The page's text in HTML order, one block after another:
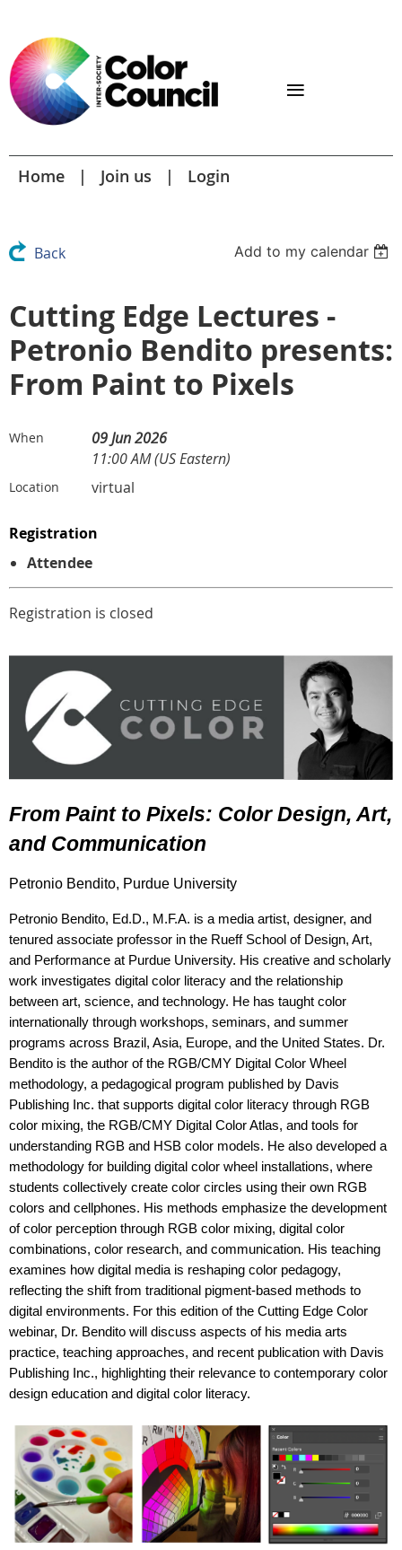
Home Join us Login
Back Add to my calendar
Cutting Edge Lectures -
Petronio Bendito presents:
From Paint to Pixels
When
09 Jun 2026
11:00 AM (US Eastern)
Location virtual
Registration
Attendee
Registration is closed
From Paint to Pixels: Color Design, Art,
and Communication
Petronio Bendito, Purdue University
Petronio Bendito, Ed.D., M.F.A. is a media artist, designer, and
tenured associate professor in the Rueff School of Design, Art,
and Performance at Purdue University. His creative and scholarly
work investigates digital color literacy and the relationship
between art, science, and technology. He has taught color
internationally through workshops, seminars, and summer
programs across Brazil, Asia, Europe, and the United States. Dr.
Bendito is the author of the RGB/CMY Digital Color Wheel
methodology, a pedagogical program published by Davis
Publishing Inc. that supports digital color literacy through RGB
color mixing, the RGB/CMY Digital Color Atlas, and tools for
understanding RGB and HSB color models. He also developed a
methodology for building digital color wheel installations, where
students collectively create color circles using their own RGB
colors and cellphones. His methods emphasize the development
of color perception through RGB color mixing, digital color
combinations, color research, and communication. His teaching
examines how digital media is reshaping color pedagogy,
reflecting the shift from traditional pigment-based methods to
digital environments. For this edition of the Cutting Edge Color
webinar, Dr. Bendito will discuss aspects of his media arts
practice, teaching approaches, and recent publication with Davis
Publishing Inc., highlighting their relevance to contemporary color
design education and digital color literacy.